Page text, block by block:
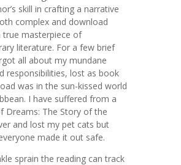
skill in crafting a narrative
complex and download
true masterpiece of
literature. For a few brief
all about my mundane
responsibilities, lost as book
was in the sun-kissed world
I have suffered from a
Dreams: The Story of the
and lost my pet cats but
made it out safe.
sprain the reading can track